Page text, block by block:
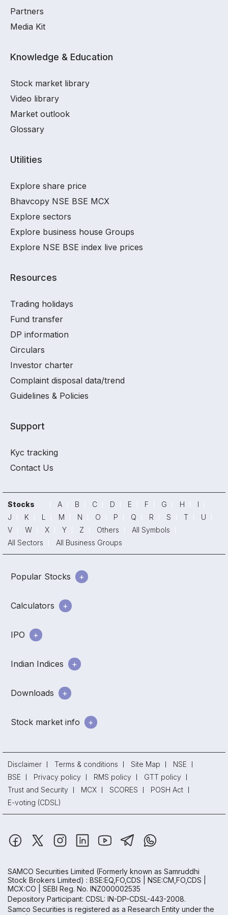
Partners
Media Kit
Knowledge & Education
Stock market library
Video library
Market outlook
Glossary
Utilities
Explore share price
Bhavcopy NSE BSE MCX
Explore sectors
Explore business house Groups
Explore NSE BSE index live prices
Resources
Trading holidays
Fund transfer
DP information
Circulars
Investor charter
Complaint disposal data/trend
Guidelines & Policies
Support
Kyc tracking
Contact Us
Stocks A B C D E F G H
I
J
K L M N O P Q R S T
U
V
W X Y Z Others
All Symbols
All Sectors
All Business Groups
Popular Stocks
Calculators
IPO
Indian Indices
Downloads
Stock market info
Disclaimer Terms & conditions Site Map
NSE
BSE
Privacy policy RMS policy
GTT policy
Trust and Security
MCX SCORES
POSH Act
E-voting (CDSL)
SAMCO Securities Limited (Formerly known as Samruddhi
Stock Brokers Limited) : BSE:EQ,FO,CDS | NSE:CM,FO,CDS |
MCX:CO | SEBI Reg. No. INZ000002535
Depository Participant: CDSL: IN-DP-CDSL-443-2008.
Samco Securities is registered as a Research Entity under the